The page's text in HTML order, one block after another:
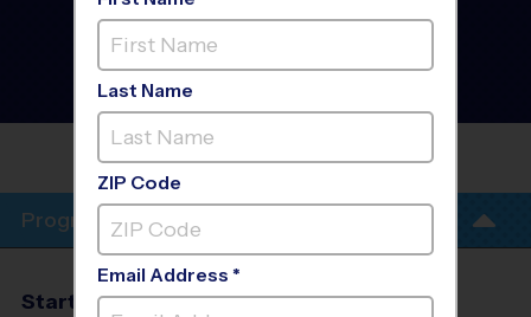
Rogers - Soccer League-
Grass Field, Outdoor,
Saturday
ROGERS- FOERSTERPARK
Program Info
Start Date End Date Days
Last Name
ZIP Code
Email Address *